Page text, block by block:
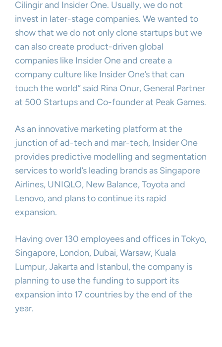
Cilingir and Insider One. Usually, we do not
invest in later-stage companies. We wanted to
show that we do not only clone startups but we
can also create product-driven global
companies like Insider One and create a
company culture like Insider One’s that can
touch the world” said Rina Onur, General Partner
at 500 Startups and Co-founder at Peak Games.
As an innovative marketing platform at the
junction of ad-tech and mar-tech, Insider One
provides predictive modelling and segmentation
services to world’s leading brands as Singapore
Airlines, UNIQLO, New Balance, Toyota and
Lenovo, and plans to continue its rapid
expansion.
Having over 130 employees and offices in Tokyo,
Singapore, London, Dubai, Warsaw, Kuala
Lumpur, Jakarta and Istanbul, the company is
planning to use the funding to support its
expansion into 17 countries by the end of the
year.